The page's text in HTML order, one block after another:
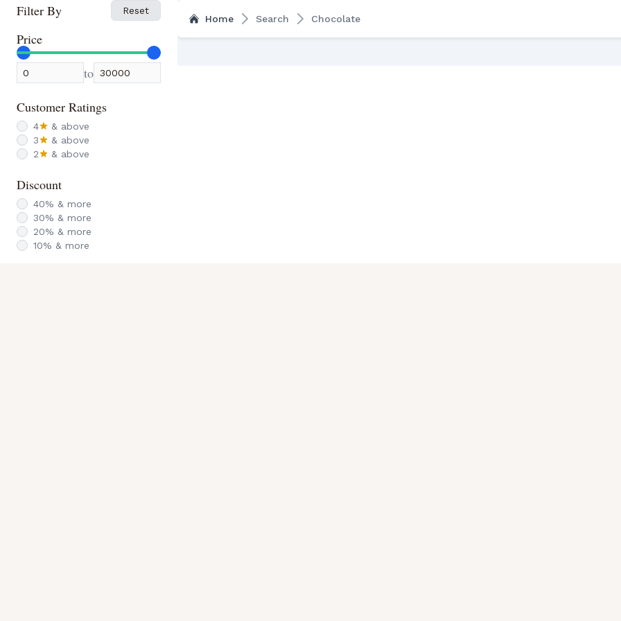
Filter By Reset
Price
to
Customer Ratings
4
& above
3
& above
2
& above
Discount
40% & more
30% & more
20% & more
10% & more
Home Search Chocolate